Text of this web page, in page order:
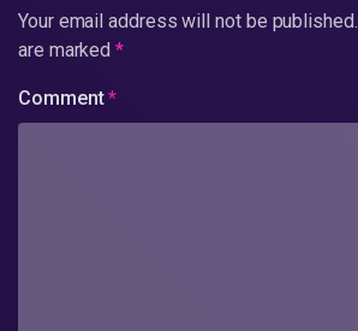
Your email address will not be published.
are marked*
Comment*